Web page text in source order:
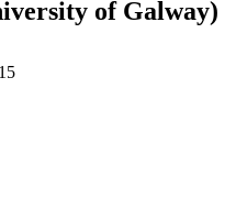
of Galway)